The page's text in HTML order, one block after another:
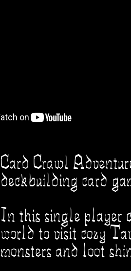
Card Crawl
deckbuilding card
In this single player
world to visit cozy
monsters and loot